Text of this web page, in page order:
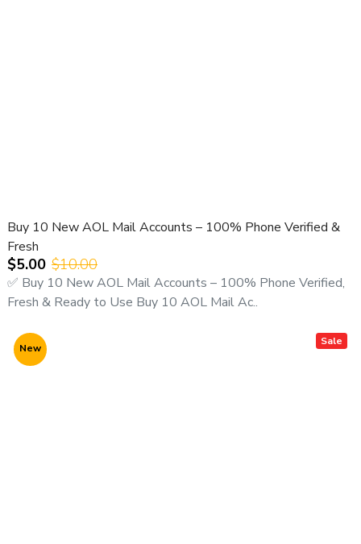
Buy 10 New AOL Mail Accounts – 100% Phone Verified &
Fresh
$5.00 $10.00
✅ Buy 10 New AOL Mail Accounts – 100% Phone Verified,
Fresh & Ready to Use Buy 10 AOL Mail Ac..
Sale
New